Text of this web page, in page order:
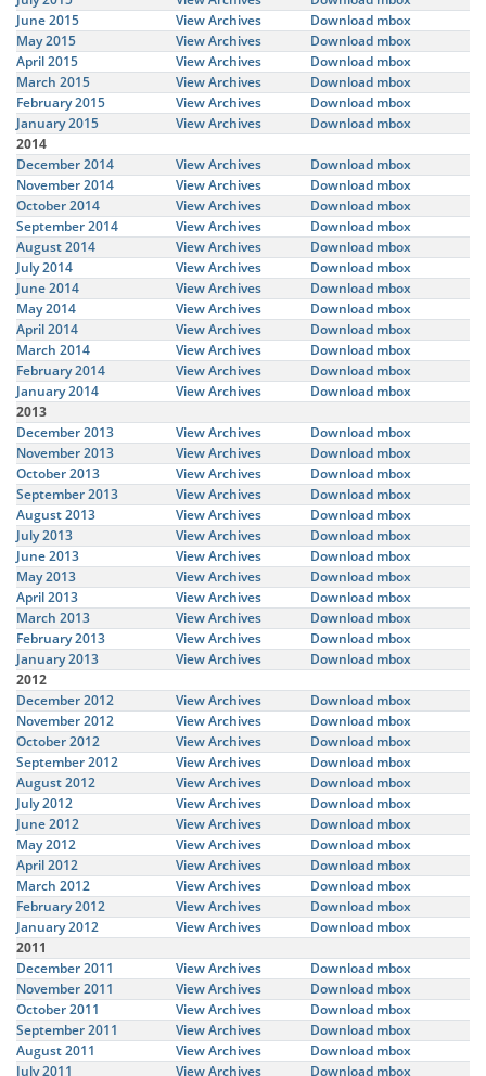
June 2015
View Archives
Download mbox
May 2015
View Archives
Download mbox
April 2015
View Archives
Download mbox
March 2015
View Archives
Download mbox
February 2015
View Archives
Download mbox
January 2015
View Archives
Download mbox
2014
December 2014
View Archives
Download mbox
November 2014
View Archives
Download mbox
October 2014
View Archives
Download mbox
September 2014
View Archives
Download mbox
August 2014
View Archives
Download mbox
July 2014
View Archives
Download mbox
June 2014
View Archives
Download mbox
May 2014
View Archives
Download mbox
April 2014
View Archives
Download mbox
March 2014
View Archives
Download mbox
February 2014
View Archives
Download mbox
January 2014
View Archives
Download mbox
2013
December 2013
View Archives
Download mbox
November 2013
View Archives
Download mbox
October 2013
View Archives
Download mbox
September 2013
View Archives
Download mbox
August 2013
View Archives
Download mbox
July 2013
View Archives
Download mbox
June 2013
View Archives
Download mbox
May 2013
View Archives
Download mbox
April 2013
View Archives
Download mbox
March 2013
View Archives
Download mbox
February 2013
View Archives
Download mbox
January 2013
View Archives
Download mbox
2012
December 2012
View Archives
Download mbox
November 2012
View Archives
Download mbox
October 2012
View Archives
Download mbox
September 2012
View Archives
Download mbox
August 2012
View Archives
Download mbox
July 2012
View Archives
Download mbox
June 2012
View Archives
Download mbox
May 2012
View Archives
Download mbox
April 2012
View Archives
Download mbox
March 2012
View Archives
Download mbox
February 2012
View Archives
Download mbox
January 2012
View Archives
Download mbox
2011
December 2011
View Archives
Download mbox
November 2011
View Archives
Download mbox
October 2011
View Archives
Download mbox
September 2011
View Archives
Download mbox
August 2011
View Archives
Download mbox
July 2011
View Archives
Download mbox